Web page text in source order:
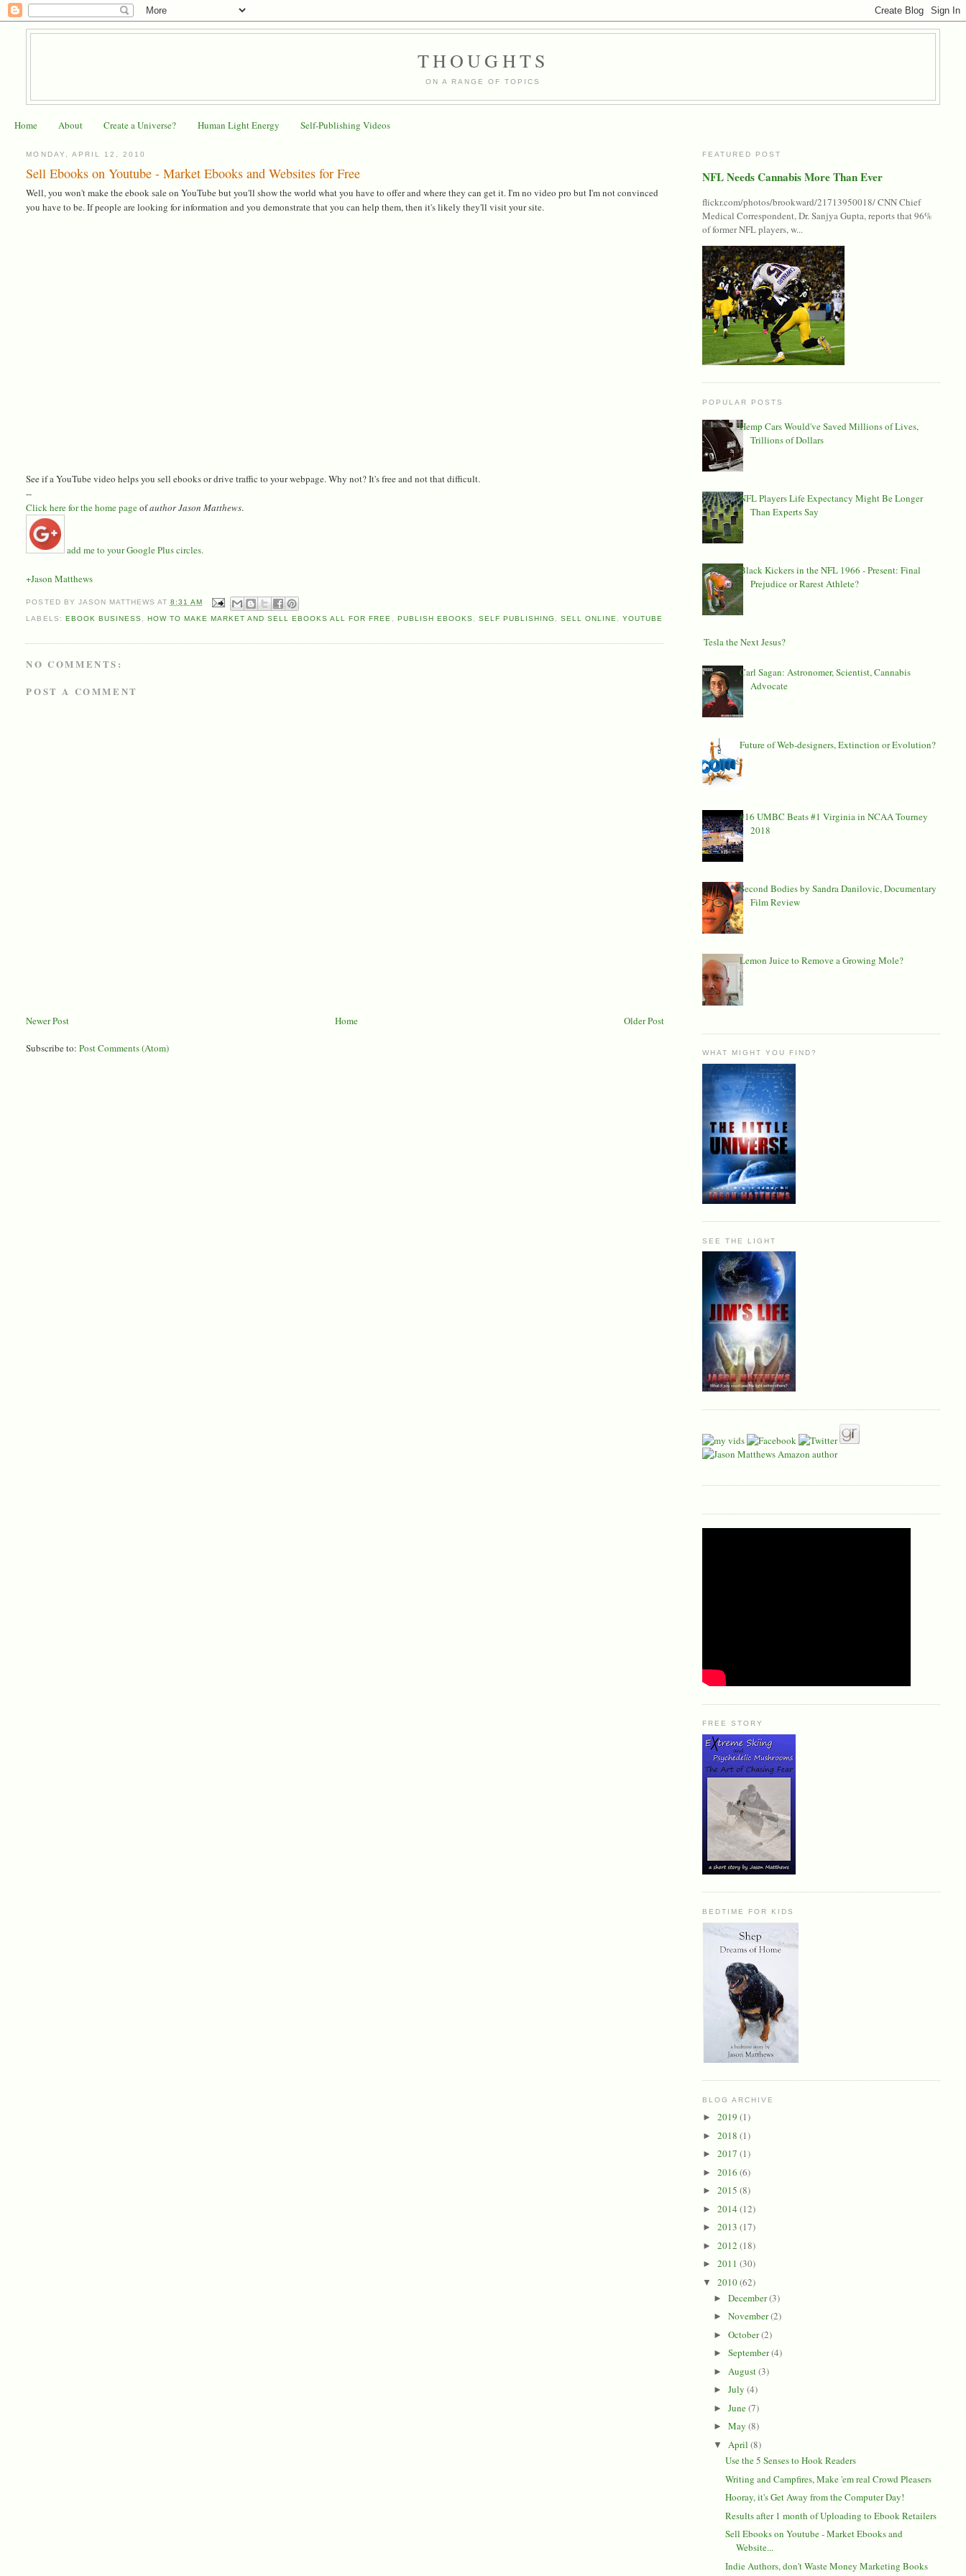
THOUGHTS
ON A RANGE OF TOPICS
Home About Create a Universe? Human Light Energy Self-Publishing Videos
MONDAY, APRIL 12, 2010
Sell Ebooks on Youtube - Market Ebooks and Websites for Free
Well, you won't make the ebook sale on YouTube but you'll show the world what you have to offer and where they can get it. I'm no video pro but I'm not convinced
you have to be. If people are looking for information and you demonstrate that you can help them, then it's likely they'll visit your site.
See if a YouTube video helps you sell ebooks or drive traffic to your webpage. Why not? It's free and not that difficult.
--
Click here for the home pageofauthor Jason Matthews.
add me to your Google Plus circles.
+Jason Matthews
POSTED BY JASON MATTHEWS AT 8:31 AM
LABELS: EBOOK BUSINESS HOW TO MAKE MARKET AND SELL EBOOKS ALL FOR FREE PUBLISH EBOOKS SELF PUBLISHING ,SELL ONLINE ,YOUTUBE
NO COMMENTS:
POST A COMMENT
Newer Post Older Post
Home
Subscribe to:Post Comments (Atom)
FEATURED POST
NFL Needs Cannabis More Than Ever
flickr.com/photos/brookward/21713950018/ CNN Chief
Medical Correspondent, Dr. Sanjya Gupta, reports that 96%
of former NFL players, w...
POPULAR POSTS
Hemp Cars Would've Saved Millions of Lives,
Trillions of Dollars
NFL Players Life Expectancy Might Be Longer
Than Experts Say
Black Kickers in the NFL 1966 - Present: Final
Prejudice or Rarest Athlete?
Is Tesla the Next Jesus?
Carl Sagan: Astronomer, Scientist, Cannabis
Advocate
Future of Web-designers, Extinction or Evolution?
#16 UMBC Beats #1 Virginia in NCAA Tourney
2018
Second Bodies by Sandra Danilovic, Documentary
Film Review
Lemon Juice to Remove a Growing Mole?
WHAT MIGHT YOU FIND?
SEE THE LIGHT
FREE STORY
BEDTIME FOR KIDS
BLOG ARCHIVE
► 2019 (1)
► 2018 (1)
► 2017 (1)
► 2016 (6)
► 2015 (8)
► 2014 (12)
► 2013 (17)
► 2012 (18)
► 2011 (30)
▼ 2010(62)
►December(3)
►November(2)
►October(2)
►September(4)
► August(3)
►July(4)
►June(7)
►May(8)
▼ April(8)
Use the 5 Senses to Hook Readers
Writing and Campfires, Make 'em real Crowd Pleasers
Hooray, it's Get Away from the Computer Day!
Results after 1 month of Uploading to Ebook Retailers
Sell Ebooks on Youtube - Market Ebooks and
Website...
Indie Authors, don't Waste Money Marketing Books